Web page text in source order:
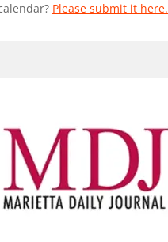
Please submit it here.